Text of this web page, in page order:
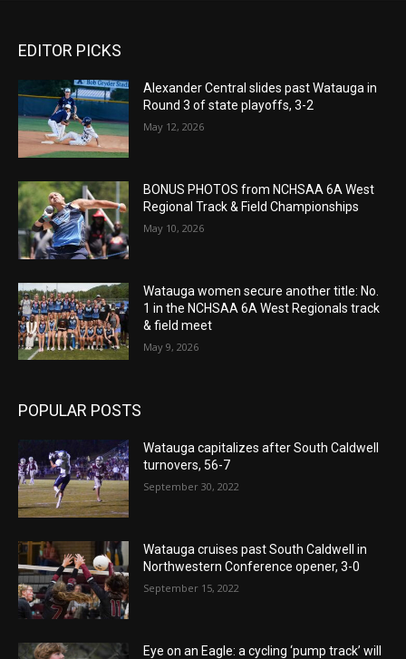
EDITOR PICKS
Alexander Central slides past Watauga in
Round 3 of state playoffs, 3-2
May 12, 2026
BONUS PHOTOS from NCHSAA 6A West
Regional Track & Field Championships
May 10, 2026
Watauga women secure another title: No.
1 in the NCHSAA 6A West Regionals track
& field meet
May 9, 2026
POPULAR POSTS
Watauga capitalizes after South Caldwell
turnovers, 56-7
September 30, 2022
Watauga cruises past South Caldwell in
Northwestern Conference opener, 3-0
September 15, 2022
Eye on an Eagle: a cycling ‘pump track’ will